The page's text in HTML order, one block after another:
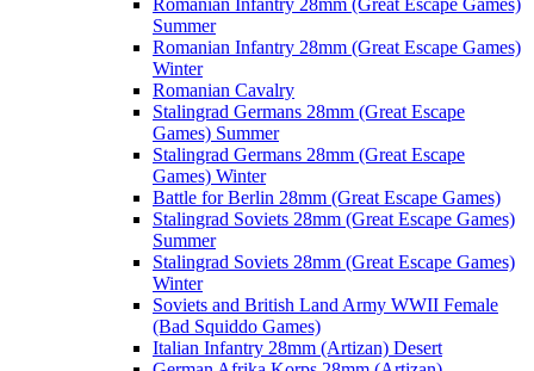
Romanian Infantry 28mm (Great Escape Games)
Summer
Romanian Infantry 28mm (Great Escape Games)
Winter
Romanian Cavalry
Stalingrad Germans 28mm (Great Escape
Games) Summer
Stalingrad Germans 28mm (Great Escape
Games) Winter
Battle for Berlin 28mm (Great Escape Games)
Stalingrad Soviets 28mm (Great Escape Games)
Summer
Stalingrad Soviets 28mm (Great Escape Games)
Winter
Soviets and British Land Army WWII Female
(Bad Squiddo Games)
Italian Infantry 28mm (Artizan) Desert